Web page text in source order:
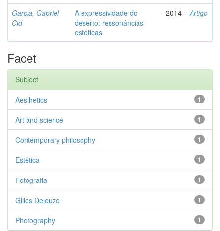
Garcia, Gabriel
Cid
A expressividade do
deserto: ressonâncias
estéticas
2014 Artigo
Facet
Subject
1
Aesthetics
1
Art and science
1
Contemporary philosophy
1
Estética
1
Fotografia
1
Gilles Deleuze
1
Photography